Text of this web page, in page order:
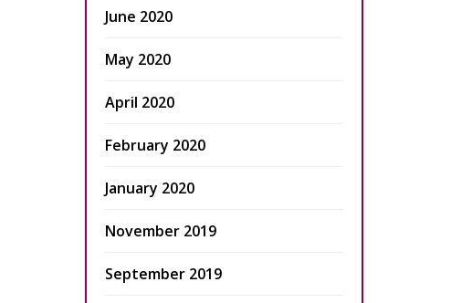
June 2020
May 2020
April 2020
February 2020
January 2020
November 2019
September 2019